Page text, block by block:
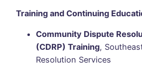
Training and Continuing
Community Dispute
(CDRP) Training,
Resolution Services